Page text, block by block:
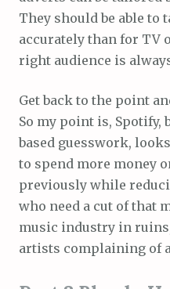
They should be able to
accurately than for TV
right audience is
Get back to the point
So my point is, Spotify,
based guesswork,
to spend more money
previously while
who need a cut of that
music industry in
artists complaining of